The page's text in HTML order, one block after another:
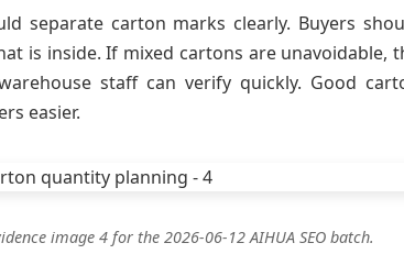
separate carton marks clearly. Buyers
is inside. If mixed cartons are unavoidable,
staff can verify quickly. Good
easier.
image 4 for the 2026-06-12 AIHUA SEO batch.